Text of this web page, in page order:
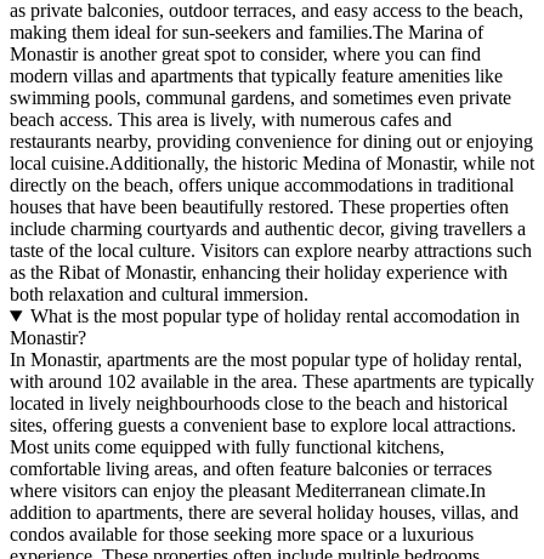
as private balconies, outdoor terraces, and easy access to the beach,
making them ideal for sun-seekers and families.The Marina of
Monastir is another great spot to consider, where you can find
modern villas and apartments that typically feature amenities like
swimming pools, communal gardens, and sometimes even private
beach access. This area is lively, with numerous cafes and
restaurants nearby, providing convenience for dining out or enjoying
local cuisine.Additionally, the historic Medina of Monastir, while not
directly on the beach, offers unique accommodations in traditional
houses that have been beautifully restored. These properties often
include charming courtyards and authentic decor, giving travellers a
taste of the local culture. Visitors can explore nearby attractions such
as the Ribat of Monastir, enhancing their holiday experience with
both relaxation and cultural immersion.
What is the most popular type of holiday rental accomodation in
Monastir?
In Monastir, apartments are the most popular type of holiday rental,
with around 102 available in the area. These apartments are typically
located in lively neighbourhoods close to the beach and historical
sites, offering guests a convenient base to explore local attractions.
Most units come equipped with fully functional kitchens,
comfortable living areas, and often feature balconies or terraces
where visitors can enjoy the pleasant Mediterranean climate.In
addition to apartments, there are several holiday houses, villas, and
condos available for those seeking more space or a luxurious